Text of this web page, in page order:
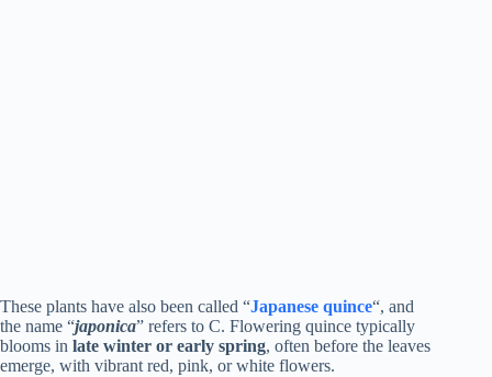
These plants have also been called “Japanese quince“, and
the name “japonica” refers to C. Flowering quince typically
blooms in late winter or early spring, often before the leaves
emerge, with vibrant red, pink, or white flowers.